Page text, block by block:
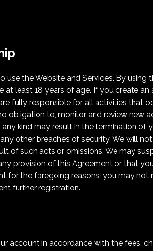
use the Website and Services. By
at least 18 years of age. If you create
fully responsible for all activities that
obligation to, monitor and review new
kind may result in the termination of
other breaches of security. We will
of such acts or omissions. We may
provision of this Agreement or that
for the foregoing reasons, you may not
further registration.
account in accordance with the fees,